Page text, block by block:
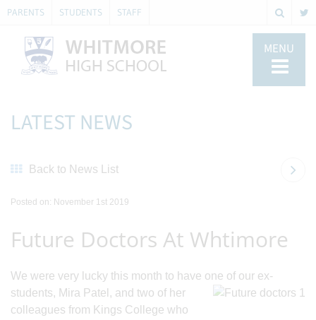
PARENTS STUDENTS STAFF
MENU
LATEST NEWS
Back to News List
Posted on: November 1st 2019
Future Doctors At Whtimore
We were very lucky this month to have one of our ex-
students, Mira Patel, and two of her
colleagues from Kings College who